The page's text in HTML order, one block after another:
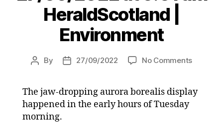
HeraldScotland |
Environment
Post
By
Post27/09/2022 No Commentson
The jaw-dropping aurora borealis display
happened in the early hours of Tuesday
morning.